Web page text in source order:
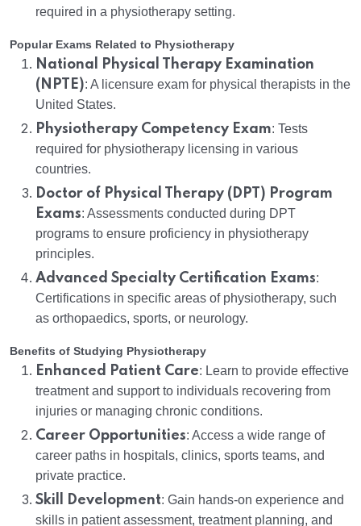
required in a physiotherapy setting.
Popular Exams Related to Physiotherapy
National Physical Therapy Examination
(NPTE): A licensure exam for physical therapists in the
United States.
Physiotherapy Competency Exam: Tests
required for physiotherapy licensing in various
countries.
Doctor of Physical Therapy (DPT) Program
Exams: Assessments conducted during DPT
programs to ensure proficiency in physiotherapy
principles.
Advanced Specialty Certification Exams:
Certifications in specific areas of physiotherapy, such
as orthopaedics, sports, or neurology.
Benefits of Studying Physiotherapy
Enhanced Patient Care: Learn to provide effective
treatment and support to individuals recovering from
injuries or managing chronic conditions.
Career Opportunities: Access a wide range of
career paths in hospitals, clinics, sports teams, and
private practice.
Skill Development: Gain hands-on experience and
skills in patient assessment, treatment planning, and